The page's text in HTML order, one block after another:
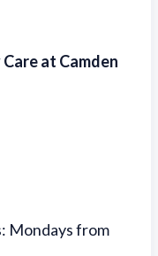
at Camden
Mondays from